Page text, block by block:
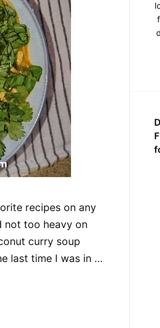
recipes on any
not too heavy on
curry soup
last time I was in …